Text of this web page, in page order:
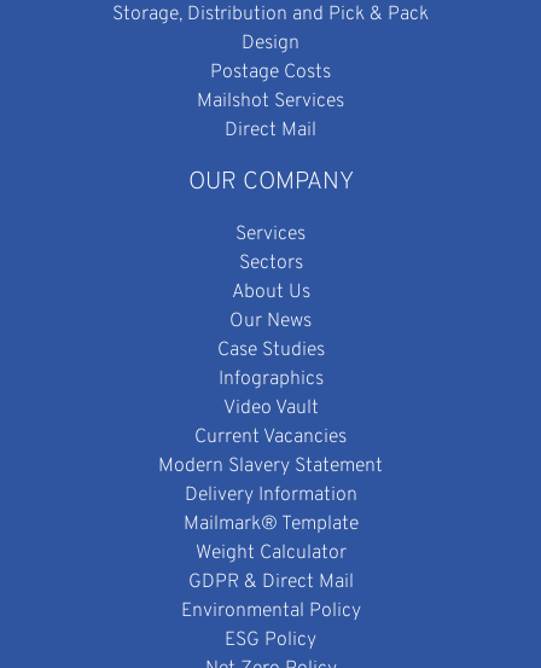
Storage, Distribution and Pick & Pack
Design
Postage Costs
Mailshot Services
Direct Mail
OUR COMPANY
Services
Sectors
About Us
Our News
Case Studies
Infographics
Video Vault
Current Vacancies
Modern Slavery Statement
Delivery Information
Mailmark® Template
Weight Calculator
GDPR & Direct Mail
Environmental Policy
ESG Policy